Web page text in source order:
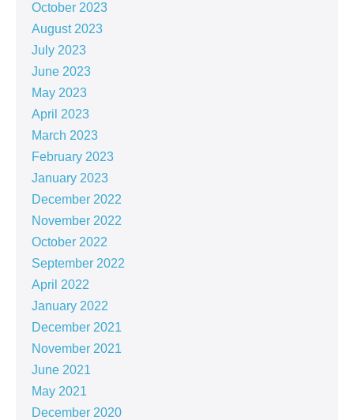
October 2023
August 2023
July 2023
June 2023
May 2023
April 2023
March 2023
February 2023
January 2023
December 2022
November 2022
October 2022
September 2022
April 2022
January 2022
December 2021
November 2021
June 2021
May 2021
December 2020